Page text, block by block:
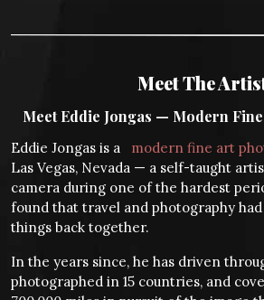
Meet The
Meet Eddie Jongas — Modern
Eddie Jongas is a modern fine art
Las Vegas, Nevada — a self-taught
camera during one of the hardest
found that travel and photography
things back together.
In the years since, he has driven
photographed in 15 countries, and